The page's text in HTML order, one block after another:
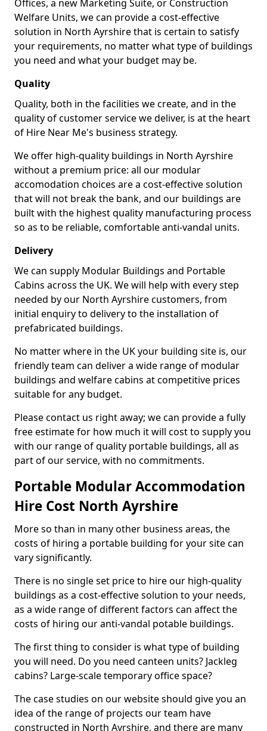
Offices, a new Marketing Suite, or Construction
Welfare Units, we can provide a cost-effective
solution in North Ayrshire that is certain to satisfy
your requirements, no matter what type of buildings
you need and what your budget may be.
Quality
Quality, both in the facilities we create, and in the
quality of customer service we deliver, is at the heart
of Hire Near Me's business strategy.
We offer high-quality buildings in North Ayrshire
without a premium price: all our modular
accomodation choices are a cost-effective solution
that will not break the bank, and our buildings are
built with the highest quality manufacturing process
so as to be reliable, comfortable anti-vandal units.
Delivery
We can supply Modular Buildings and Portable
Cabins across the UK. We will help with every step
needed by our North Ayrshire customers, from
initial enquiry to delivery to the installation of
prefabricated buildings.
No matter where in the UK your building site is, our
friendly team can deliver a wide range of modular
buildings and welfare cabins at competitive prices
suitable for any budget.
Please contact us right away; we can provide a fully
free estimate for how much it will cost to supply you
with our range of quality portable buildings, all as
part of our service, with no commitments.
Portable Modular Accommodation
Hire Cost North Ayrshire
More so than in many other business areas, the
costs of hiring a portable building for your site can
vary significantly.
There is no single set price to hire our high-quality
buildings as a cost-effective solution to your needs,
as a wide range of different factors can affect the
costs of hiring our anti-vandal potable buildings.
The first thing to consider is what type of building
you will need. Do you need canteen units? Jackleg
cabins? Large-scale temporary office space?
The case studies on our website should give you an
idea of the range of projects our team have
constructed in North Ayrshire, and there are many